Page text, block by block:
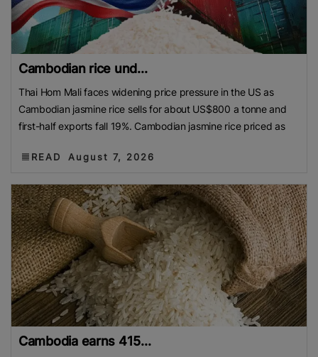
Cambodian rice und...
Thai Hom Mali faces widening price pressure in the US as
Cambodian jasmine rice sells for about US$800 a tonne and
first-half exports fall 19%. Cambodian jasmine rice priced as
READ August 7, 2026
Cambodia earns 415...